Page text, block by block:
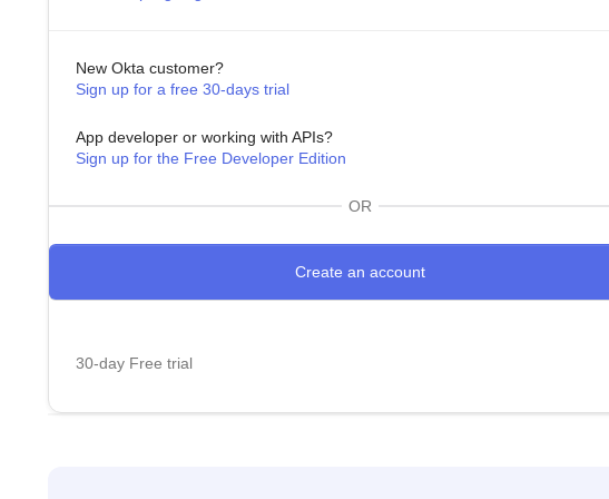
New Okta customer?
Sign up for a free 30-days trial
App developer or working with APIs?
Sign up for the Free Developer Edition
OR
30-day Free trial